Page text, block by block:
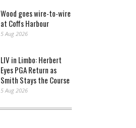
Wood goes wire-to-wire
at Coffs Harbour
5 Aug 2026
LIV in Limbo: Herbert
Eyes PGA Return as
Smith Stays the Course
5 Aug 2026